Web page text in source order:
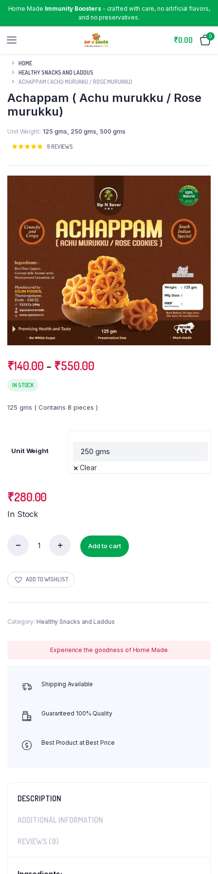
Home Made Immunity Boosters - crafted with care, no artificial flavors,
and no preservatives.
₹0.00 0
HOME
HEALTHY SNACKS AND LADDUS
ACHAPPAM ( ACHU MURUKKU / ROSE MURUKKU)
Achappam ( Achu murukku / Rose
murukku)
Unit Weight 125 gms, 250 gms, 500 gms
Rated
99 REVIEWS
₹140.00 – ₹550.00
₹550.00
IN STOCK
125 gms ( Contains 8 pieces )
Unit Weight
Clear
₹280.00
In Stock
Achappam
murukku
/
murukku)
Add to cart
ADD TO WISHLIST
Category: Healthy Snacks and Laddus
Experience the goodness of Home Made
Shipping Available
Guaranteed 100% Quality
Best Product at Best Price
DESCRIPTION
ADDITIONAL INFORMATION
REVIEWS (9)